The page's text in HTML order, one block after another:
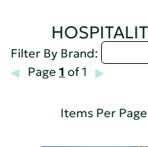
Filter By Brand:
Page 1 of 1
Items Per